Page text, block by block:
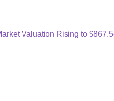
Valuation Rising to